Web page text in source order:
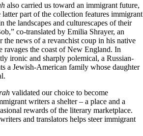
also carried us toward an immigrant future,
part of the collection features immigrant
the landscapes and culturescapes of their
co-translated by Emilia Shrayer, an
the news of a revanchist coup in his native
the coast of New England. In
ironic and sharply polemical, a Russian-
a Jewish-American family whose daughter
validated our choice to become
writers a shelter – a place and a
rewards of the literary marketplace.
and translators helps steer immigrant